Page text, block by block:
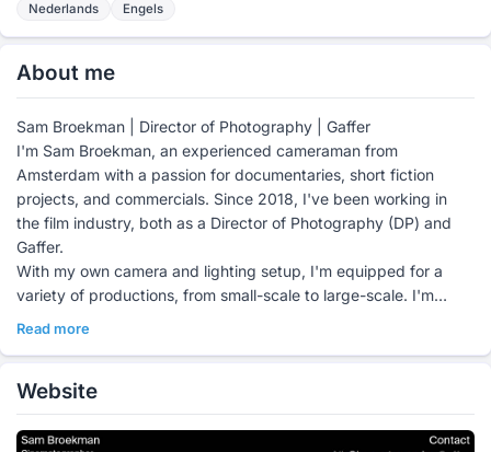
Nederlands Engels
About me
Sam Broekman | Director of Photography | Gaffer
I'm Sam Broekman, an experienced cameraman from
Amsterdam with a passion for documentaries, short fiction
projects, and commercials. Since 2018, I've been working in
the film industry, both as a Director of Photography (DP) and
Gaffer.
With my own camera and lighting setup, I'm equipped for a
variety of productions, from small-scale to large-scale. I'm
particularly interested in analog film; I enjoy working with 16mm
https://sambroekman.com/#category-dop
Read more
Website